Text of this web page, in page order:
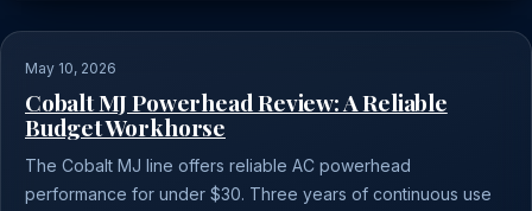
May 10, 2026
Cobalt MJ Powerhead Review: A Reliable
Budget Workhorse
The Cobalt MJ line offers reliable AC powerhead
performance for under $30. Three years of continuous use